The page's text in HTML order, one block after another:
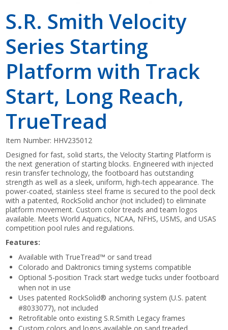
S.R. Smith Velocity
Series Starting
Platform with Track
Start, Long Reach,
TrueTread
Item Number: HHV235012
Designed for fast, solid starts, the Velocity Starting Platform is
the next generation of starting blocks. Engineered with injected
resin transfer technology, the footboard has outstanding
strength as well as a sleek, uniform, high-tech appearance. The
power-coated, stainless steel frame is secured to the pool deck
with a patented, RockSolid anchor (not included) to eliminate
platform movement. Custom color treads and team logos
available. Meets World Aquatics, NCAA, NFHS, USMS, and USAS
competition pool rules and regulations.
Features:
Available with TrueTread™ or sand tread
Colorado and Daktronics timing systems compatible
Optional 5-position Track start wedge tucks under footboard
when not in use
Uses patented RockSolid® anchoring system (U.S. patent
#8033077), not included
Retrofitable onto existing S.R.Smith Legacy frames